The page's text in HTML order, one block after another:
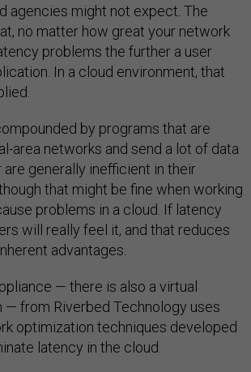
agencies might not expect. The
no matter how great your network
problems the further a user
In a cloud environment, that
by programs that are
area networks and send a lot of data
are generally inefficient in their
that might be fine when working
problems in a cloud. If latency
will really feel it, and that reduces
advantages.
— there is also a virtual
from Riverbed Technology uses
optimization techniques developed
latency in the cloud.